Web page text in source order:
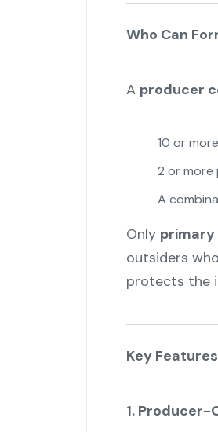
Who Can
A producer
10 or
2 or
A
Only
outsiders
protects the
Key
1.